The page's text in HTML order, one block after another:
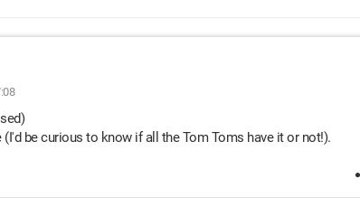
be curious to know if all the Tom Toms have it or not!).